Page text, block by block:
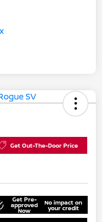
Get Out-The-Door Price
Get Pre-
approved
Now
No impact on
your credit